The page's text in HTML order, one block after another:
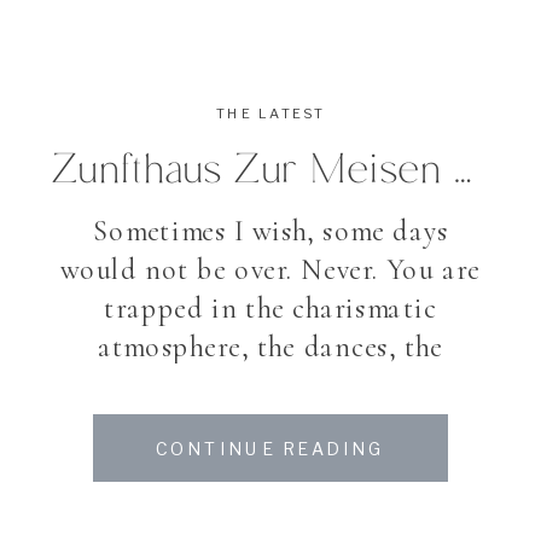
Sometimes I wish, some days
would not be over. Never. You are
trapped in the charismatic
atmosphere, the dances, the
and on, the happiness of the
people around you. And though –
Zunfthaus Zur Meisen Zurich Wedding
THE LATEST
CONTINUE READING